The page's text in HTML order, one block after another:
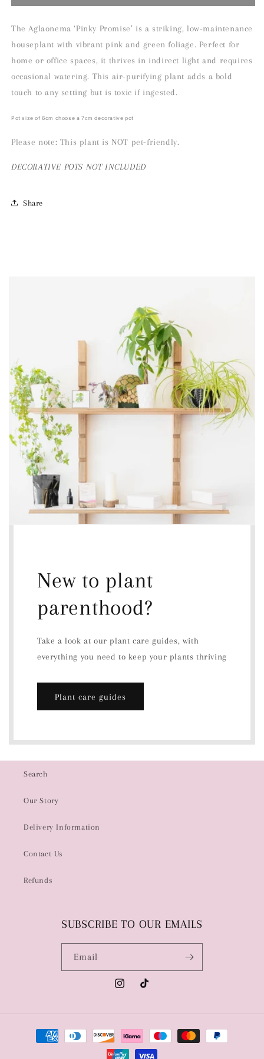
Pinky
Houseplant
Pinky
Houseplant
The Aglaonema ‘Pinky Promise’ is a striking, low-maintenance
houseplant with vibrant pink and green foliage. Perfect for
home or office spaces, it thrives in indirect light and requires
occasional watering. This air-purifying plant adds a bold
touch to any setting but is toxic if ingested.
Pot size of 6cm choose a 7cm decorative pot
Please note: This plant is NOT pet-friendly.
DECORATIVE POTS NOT INCLUDED
Share
New to plant
parenthood?
Take a look at our plant care guides, with
everything you need to keep your plants thriving
Plant care guides
Search
Our Story
Delivery Information
Contact Us
Refunds
SUBSCRIBE TO OUR EMAILS
Email
InstagramTikTok
Payment
methods